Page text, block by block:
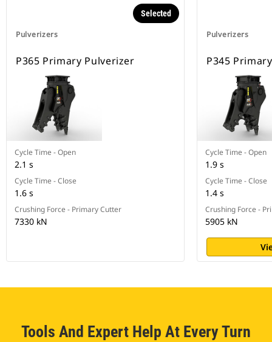
Pulverizers
Selected
P365 Primary Pulverizer
Cycle Time - Open
2.1 s
Cycle Time - Close
1.6 s
Crushing Force - Primary Cutter
7330 kN
Pulverizers
P345
Cycle Time - Open
1.9 s
Cycle Time - Close
1.4 s
Crushing Force -
5905 kN
Tools And Expert Help At Every Turn